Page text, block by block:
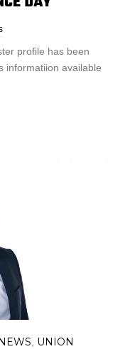
profile has been
informatiion available
UNION